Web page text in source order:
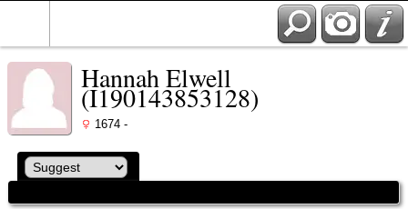
Hannah Elwell
(I190143853128)
1674 -